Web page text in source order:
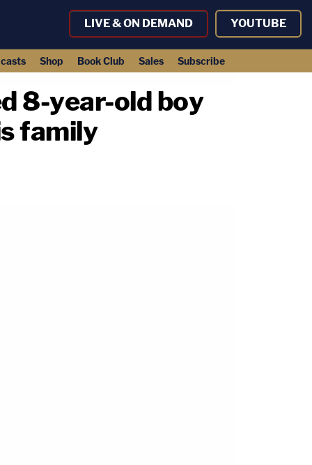
LIVE & ON DEMAND YOUTUBE
Shop Book Club Sales Subscribe
8-year-old boy
family